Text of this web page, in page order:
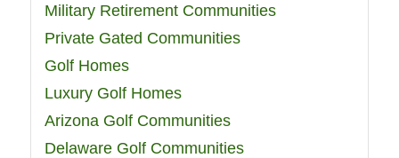
Military Retirement Communities
Private Gated Communities
Golf Homes
Luxury Golf Homes
Arizona Golf Communities
Delaware Golf Communities